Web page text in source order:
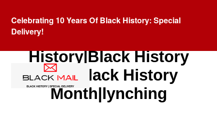
Celebrating 10 Years Of Black History: Special
Delivery!
History|Black History
Fact|Black History
Month|lynching